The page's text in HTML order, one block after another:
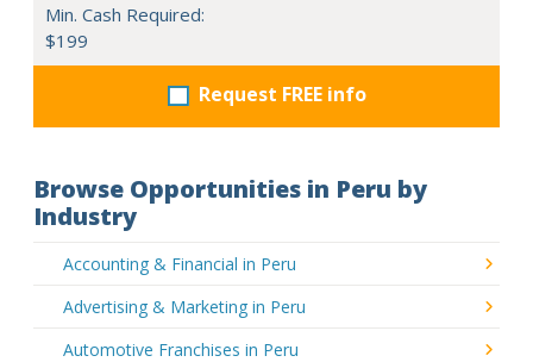
Min. Cash Required:
$199
Request FREE info
Browse Opportunities in Peru by
Industry
Accounting & Financial in Peru
Advertising & Marketing in Peru
Automotive Franchises in Peru